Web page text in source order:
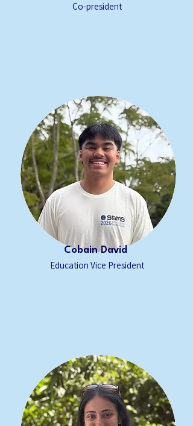
Co-president
Cobain David
Education Vice President